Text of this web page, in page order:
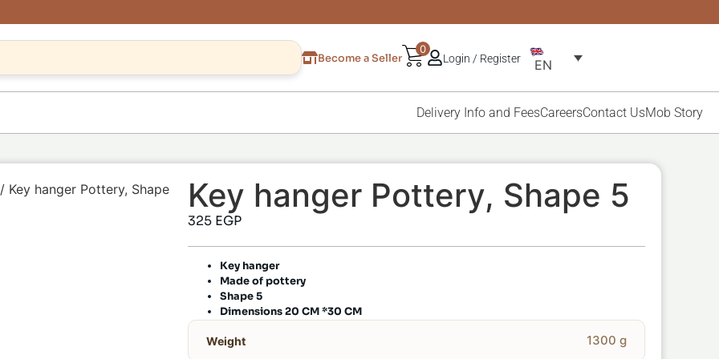
Become a Seller
0
Login / Register EN
Delivery Info and FeesCareersContact UsMob Story
/ Key hanger Pottery, Shape
Key hanger Pottery, Shape 5
325 EGP
Key hanger
Made of pottery
Shape 5
Dimensions 20 CM *30 CM
Weight 1300 g